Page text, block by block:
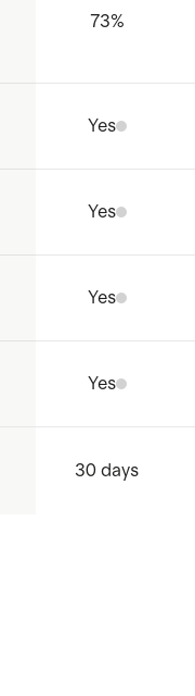
73%
Yes
Yes
Yes
Yes
30 days